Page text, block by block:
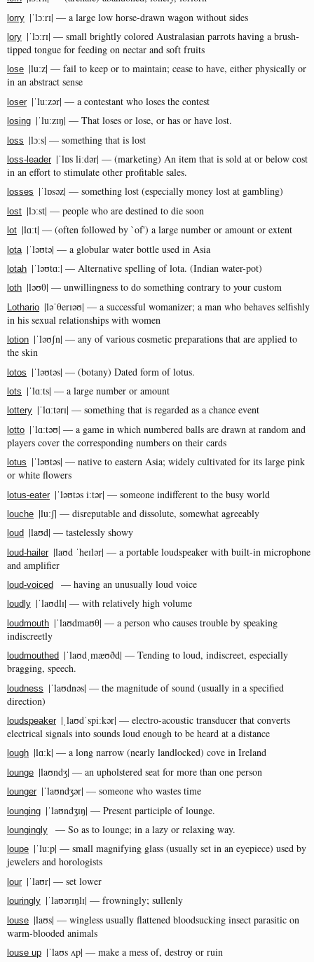
lorry |ˈlɔːrɪ| — a large low horse-drawn wagon without sides
lory |ˈlɔːrɪ| — small brightly colored Australasian parrots having a brush-
tipped tongue for feeding on nectar and soft fruits
lose |luːz| — fail to keep or to maintain; cease to have, either physically or
in an abstract sense
loser|ˈluːzər| — a contestant who loses the contest
losing |ˈluːzɪŋ| — That loses or lose, or has or have lost.
loss |lɔːs| — something that is lost
loss-leader|ˈlɒs liːdər| — (marketing) An item that is sold at or below cost
in an effort to stimulate other profitable sales.
losses |ˈlɒsəz| — something lost (especially money lost at gambling)
lost |lɔːst| — people who are destined to die soon
lot |lɑːt| — (often followed by `of') a large number or amount or extent
lota |ˈləʊtə| — a globular water bottle used in Asia
lotah |ˈləʊtɑː| — Alternative spelling of lota. (Indian water-pot)
loth |ləʊθ| — unwillingness to do something contrary to your custom
Lothario |ləˈθerɪəʊ| — a successful womanizer; a man who behaves selfishly
in his sexual relationships with women
lotion |ˈləʊʃn| — any of various cosmetic preparations that are applied to
the skin
lotos |ˈləʊtəs| — (botany) Dated form of lotus.
lots |ˈlɑːts| — a large number or amount
lottery |ˈlɑːtərɪ| — something that is regarded as a chance event
lotto |ˈlɑːtəʊ| — a game in which numbered balls are drawn at random and
players cover the corresponding numbers on their cards
lotus |ˈləʊtəs| — native to eastern Asia; widely cultivated for its large pink
or white flowers
lotus-eater|ˈləʊtəs iːtər| — someone indifferent to the busy world
louche |luːʃ| — disreputable and dissolute, somewhat agreeably
loud |laʊd| — tastelessly showy
loud-hailer|laʊd ˈheɪlər| — a portable loudspeaker with built-in microphone
and amplifier
loud-voiced — having an unusually loud voice
loudly |ˈlaʊdlɪ| — with relatively high volume
loudmouth |ˈlaʊdmaʊθ| — a person who causes trouble by speaking
indiscreetly
loudmouthed |ˈlaʊdˌmæʊðd| — Tending to loud, indiscreet, especially
bragging, speech.
loudness |ˈlaʊdnəs| — the magnitude of sound (usually in a specified
direction)
loudspeaker|ˌlaʊdˈspiːkər| — electro-acoustic transducer that converts
electrical signals into sounds loud enough to be heard at a distance
lough |lɑːk| — a long narrow (nearly landlocked) cove in Ireland
lounge |laʊndʒ| — an upholstered seat for more than one person
lounger|ˈlaʊndʒər| — someone who wastes time
lounging |ˈlaʊndʒɪŋ| — Present participle of lounge.
loungingly — So as to lounge; in a lazy or relaxing way.
loupe |ˈluːp| — small magnifying glass (usually set in an eyepiece) used by
jewelers and horologists
lour|ˈlaʊr| — set lower
louringly |ˈlaʊərɪŋlɪ| — frowningly; sullenly
louse |laʊs| — wingless usually flattened bloodsucking insect parasitic on
warm-blooded animals
louse up |ˈlaʊs ʌp| — make a mess of, destroy or ruin